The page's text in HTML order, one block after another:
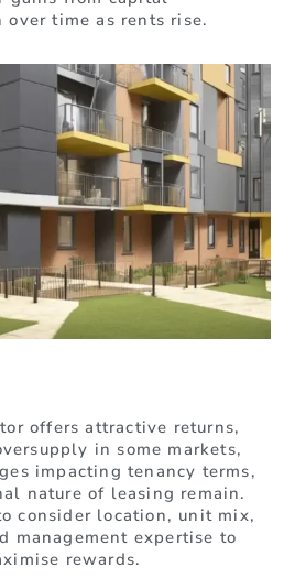
over time as rents rise.
offers attractive returns,
in some markets,
impacting tenancy terms,
nature of leasing remain.
consider location, unit mix,
management expertise to
rewards.